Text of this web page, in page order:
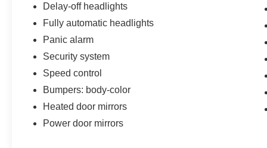
Delay-off headlights
Fully automatic headlights
Panic alarm
Security system
Speed control
Bumpers: body-color
Heated door mirrors
Power door mirrors